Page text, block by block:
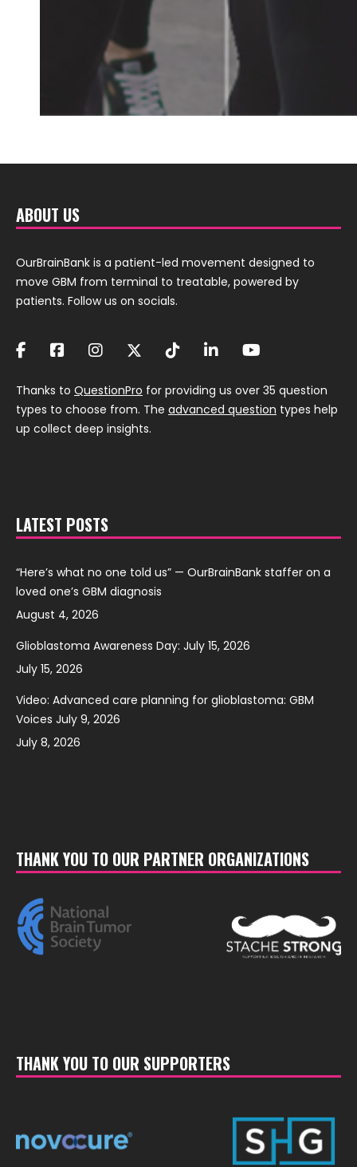
ABOUT US
OurBrainBank is a patient-led movement designed to
move GBM from terminal to treatable, powered by
patients. Follow us on socials.
Thanks to QuestionPro for providing us over 35 question
types to choose from. The advanced question types help
up collect deep insights.
LATEST POSTS
“Here’s what no one told us” — OurBrainBank staffer on a
loved one’s GBM diagnosis
August 4, 2026
Glioblastoma Awareness Day: July 15, 2026
July 15, 2026
Video: Advanced care planning for glioblastoma: GBM
Voices July 9, 2026
July 8, 2026
THANK YOU TO OUR PARTNER ORGANIZATIONS
THANK YOU TO OUR SUPPORTERS